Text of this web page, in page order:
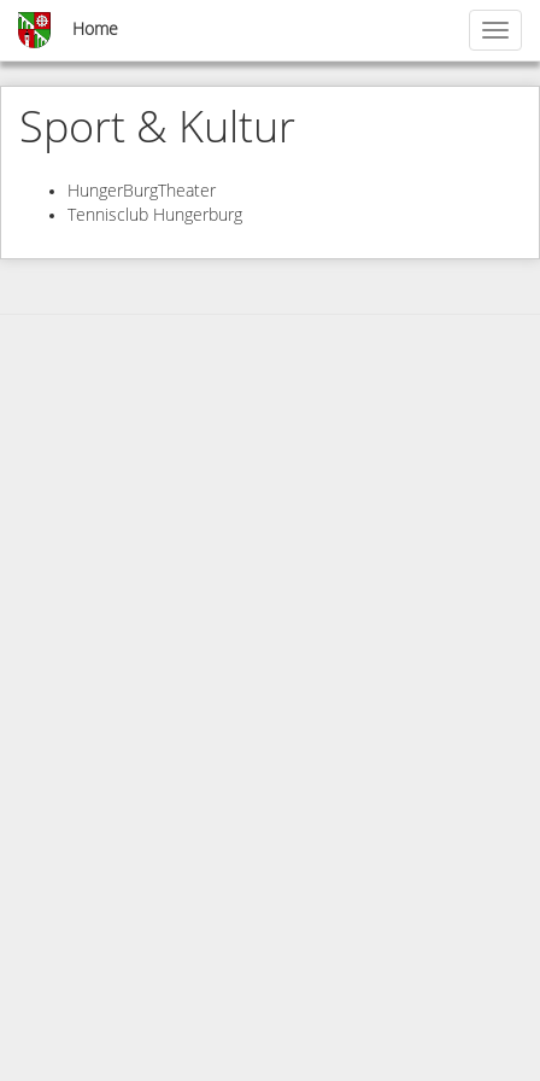
Skip
main
content
Home
Sport & Kultur
HungerBurgTheater
Tennisclub Hungerburg